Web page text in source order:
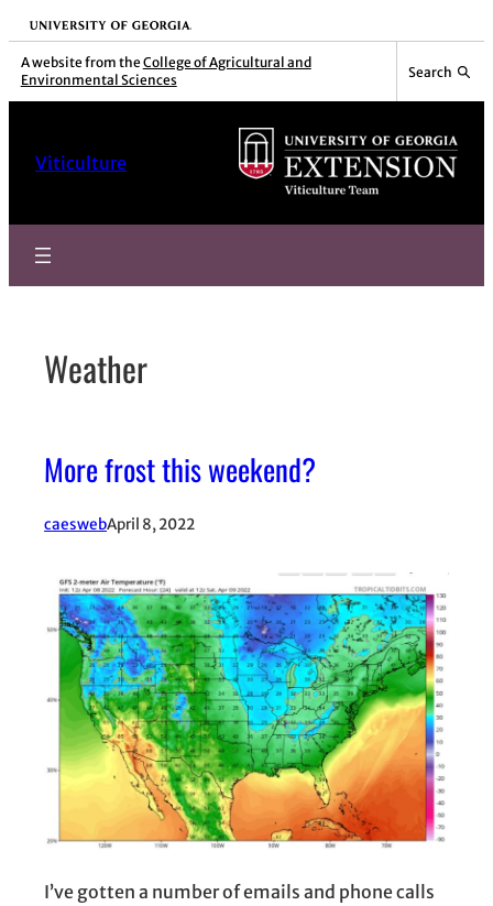
Skip
to
content
University of Georgia
A website from the College of Agricultural and
Environmental Sciences
Search
Viticulture
Weather
More frost this weekend?
caeswebApril 8, 2022
I’ve gotten a number of emails and phone calls